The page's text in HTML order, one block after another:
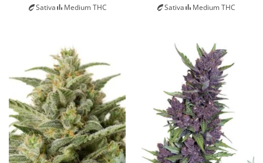
$79.99
Sativa Medium THC $69.99
Sativa Medium THC